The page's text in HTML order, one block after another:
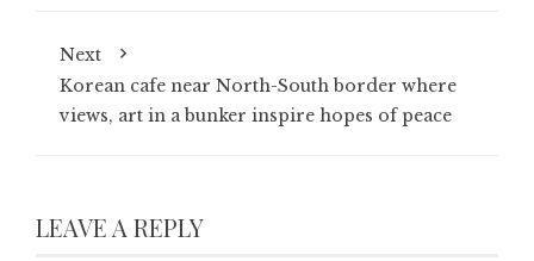
Next
Korean cafe near North-South border where
views, art in a bunker inspire hopes of peace
LEAVE A REPLY